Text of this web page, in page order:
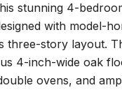
stunning 4-
with model-
three-story layout.
4-inch-wide oak
ovens, and